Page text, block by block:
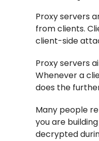
Proxy servers
from clients.
client-side
Proxy servers
Whenever a
does the
Many people
you are
decrypted